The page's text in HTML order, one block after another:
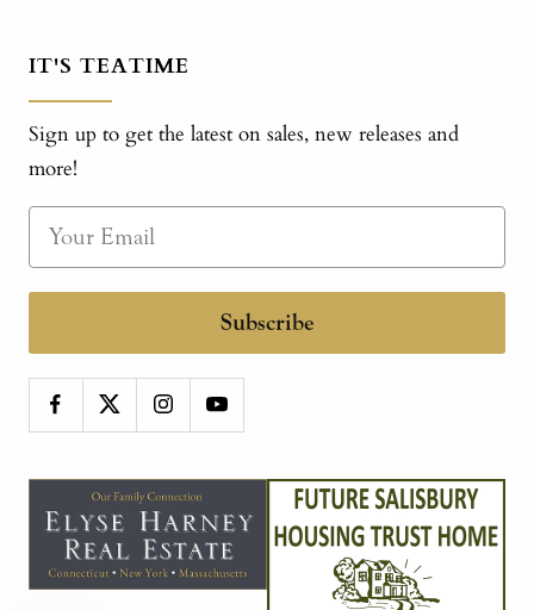
IT'S TEATIME
Sign up to get the latest on sales, new releases and
more!
Subscribe